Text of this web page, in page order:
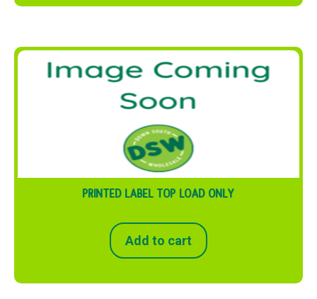
PRINTED LABEL TOP LOAD ONLY
Add to cart